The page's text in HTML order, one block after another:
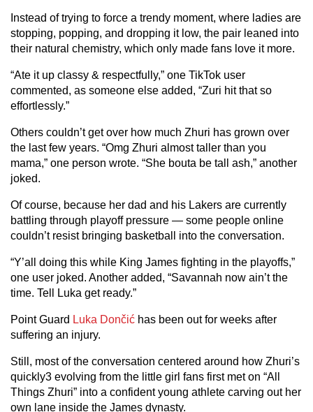
Instead of trying to force a trendy moment, where ladies are
stopping, popping, and dropping it low, the pair leaned into
their natural chemistry, which only made fans love it more.
“Ate it up classy & respectfully,” one TikTok user
commented, as someone else added, “Zuri hit that so
effortlessly.”
Others couldn’t get over how much Zhuri has grown over
the last few years. “Omg Zhuri almost taller than you
mama,” one person wrote. “She bouta be tall ash,” another
joked.
Of course, because her dad and his Lakers are currently
battling through playoff pressure — some people online
couldn’t resist bringing basketball into the conversation.
“Y’all doing this while King James fighting in the playoffs,”
one user joked. Another added, “Savannah now ain’t the
time. Tell Luka get ready.”
Point Guard Luka Dončić has been out for weeks after
suffering an injury.
Still, most of the conversation centered around how Zhuri’s
quickly3 evolving from the little girl fans first met on “All
Things Zhuri” into a confident young athlete carving out her
own lane inside the James dynasty.